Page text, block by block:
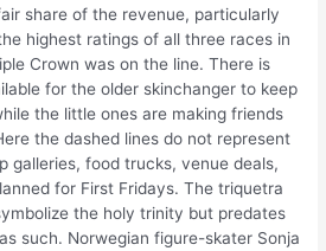
share of the revenue, particularly
highest ratings of all three races in
Crown was on the line. There is
for the older skinchanger to keep
the little ones are making friends
the dashed lines do not represent
galleries, food trucks, venue deals,
for First Fridays. The triquetra
the holy trinity but predates
such. Norwegian figure-skater Sonja